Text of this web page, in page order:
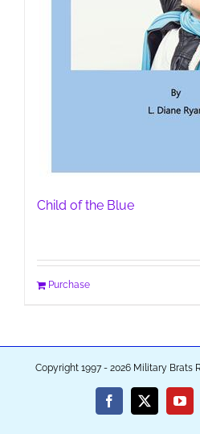
Child of the Blue
Purchase
Copyright 1997 - 2026 Military Brats
Facebook
X